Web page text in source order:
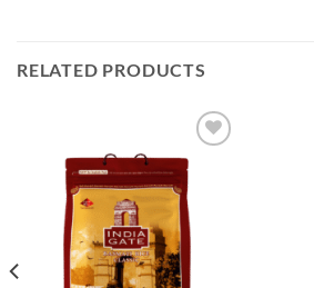
RELATED PRODUCTS
Add to
Wishlist